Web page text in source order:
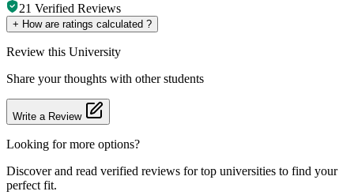
21 Verified Reviews
+ How are ratings calculated ?
Review this University
Share your thoughts with other students
Write a Review
Looking for more options?
Discover and read verified reviews for top universities to find your
perfect fit.